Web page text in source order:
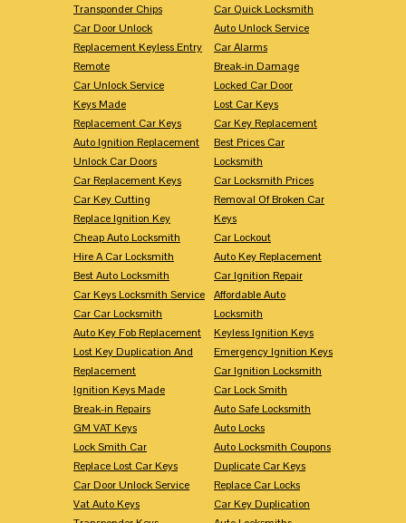
Transponder Chips
Car Door Unlock
Replacement Keyless Entry
Remote
Car Unlock Service
Keys Made
Replacement Car Keys
Auto Ignition Replacement
Unlock Car Doors
Car Replacement Keys
Car Key Cutting
Replace Ignition Key
Cheap Auto Locksmith
Hire A Car Locksmith
Best Auto Locksmith
Car Keys Locksmith Service
Car Car Locksmith
Auto Key Fob Replacement
Lost Key Duplication And
Replacement
Ignition Keys Made
Break-in Repairs
GM VAT Keys
Lock Smith Car
Replace Lost Car Keys
Car Door Unlock Service
Vat Auto Keys
Car Quick Locksmith
Auto Unlock Service
Car Alarms
Break-in Damage
Locked Car Door
Lost Car Keys
Car Key Replacement
Best Prices Car
Locksmith
Car Locksmith Prices
Removal Of Broken Car
Keys
Car Lockout
Auto Key Replacement
Car Ignition Repair
Affordable Auto
Locksmith
Keyless Ignition Keys
Emergency Ignition Keys
Car Ignition Locksmith
Car Lock Smith
Auto Safe Locksmith
Auto Locks
Auto Locksmith Coupons
Duplicate Car Keys
Replace Car Locks
Car Key Duplication